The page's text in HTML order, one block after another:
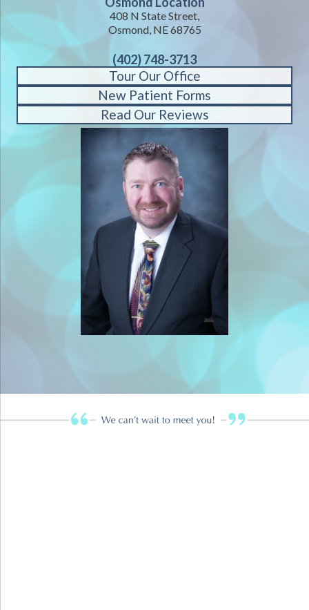
408 N State Street,
Osmond, NE 68765
(402) 748-3713
Tour Our Office
New Patient Forms
Read Our Reviews